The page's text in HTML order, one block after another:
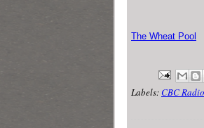
The Wheat Pool
Labels: CBC